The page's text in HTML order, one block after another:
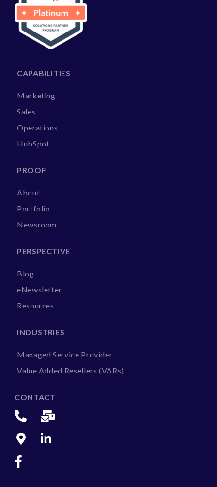
CAPABILITIES
Marketing
Sales
Operations
HubSpot
PROOF
About
Portfolio
Newsroom
PERSPECTIVE
Blog
eNewsletter
Resources
INDUSTRIES
Managed Service Provider
Value Added Resellers (VARs)
CONTACT